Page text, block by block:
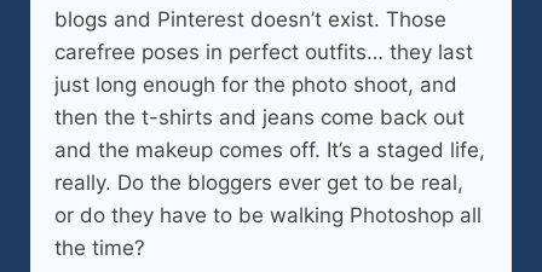
blogs and Pinterest doesn’t exist. Those
carefree poses in perfect outfits… they last
just long enough for the photo shoot, and
then the t-shirts and jeans come back out
and the makeup comes off. It’s a staged life,
really. Do the bloggers ever get to be real,
or do they have to be walking Photoshop all
the time?